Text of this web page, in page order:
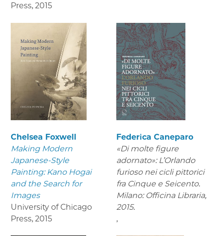
Press, 2015
Chelsea Foxwell
Making Modern
Japanese-Style
Painting: Kano Hogai
and the Search for
Images
University of Chicago
Press, 2015
Federica Caneparo
«Di molte figure
adornato»: L’Orlando
furioso nei cicli pittorici
fra Cinque e Seicento.
Milano: Officina Libraria,
2015.
,